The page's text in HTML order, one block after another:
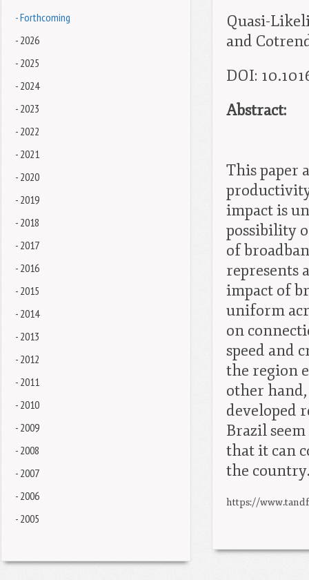
- Forthcoming
- 2026
- 2025
- 2024
- 2023
- 2022
- 2021
- 2020
- 2019
- 2018
- 2017
- 2016
- 2015
- 2014
- 2013
- 2012
- 2011
- 2010
- 2009
- 2008
- 2007
- 2006
- 2005
Quasi-
and
DOI:
Abstract:
This paper
impact is
possibility
of
represents
impact of
uniform
on
speed and
the region
other
developed
Brazil
that it can
the
https://